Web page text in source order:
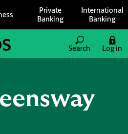
Private
Banking
International
Banking
Search
Log in